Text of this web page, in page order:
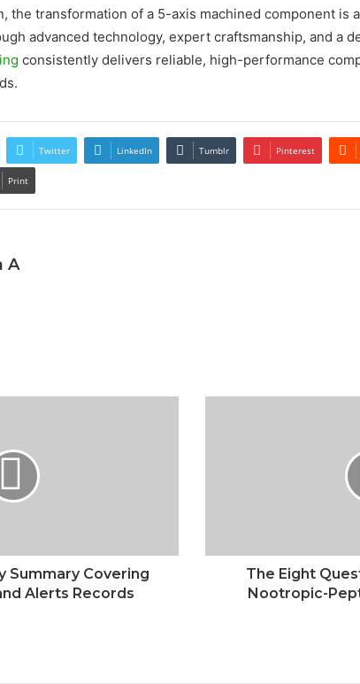
the transformation of a 5-axis machined component is
advanced technology, expert craftsmanship, and a
consistently delivers reliable, high-performance
Twitter LinkedIn Tumblr Pinterest
Print
A
Summary Covering
Alerts Records
The Eight
Nootropic-